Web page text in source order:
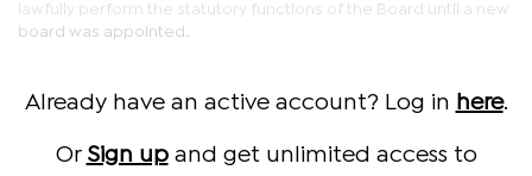
lawfully perform the statutory functions of the Board until a new
board was appointed.
Already have an active account? Log in here.
Or Sign upand get unlimited access to